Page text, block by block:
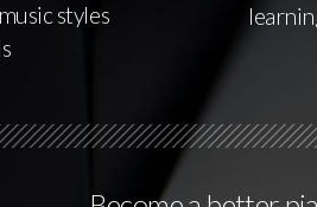
styles